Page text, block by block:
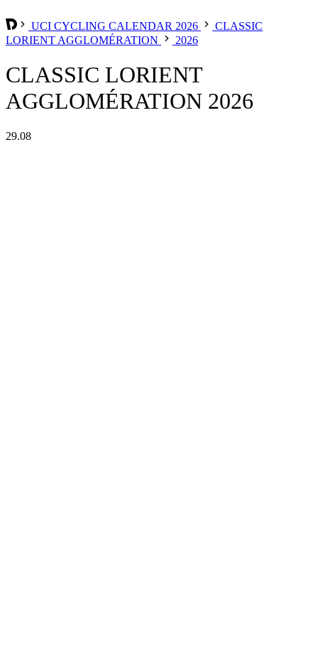
UCI CYCLING CALENDAR 2026
CLASSIC
LORIENT AGGLOMÉRATION
2026
CLASSIC LORIENT
AGGLOMÉRATION 2026
29.08